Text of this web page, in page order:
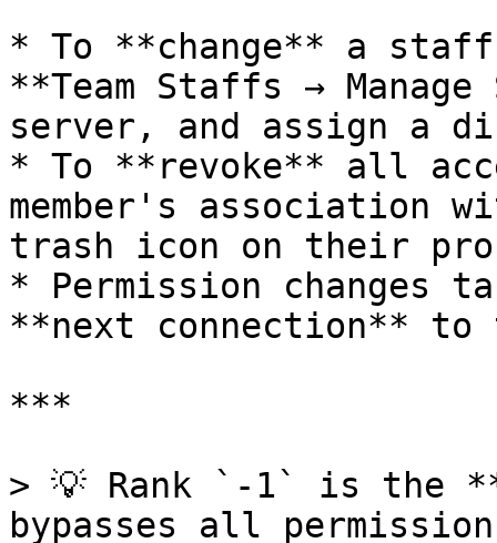
* To **change** a
**Team Staffs →
server, and assign a
* To **revoke** all
member's association
trash icon on their
* Permission changes
**next connection** to
***
> 💡 Rank `-1` is the
bypasses all